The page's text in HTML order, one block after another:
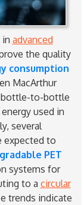
in advanced
the quality
consumption
MacArthur
bottle-to-bottle
used in
several
expected to
PET
systems for
to a circular
trends indicate